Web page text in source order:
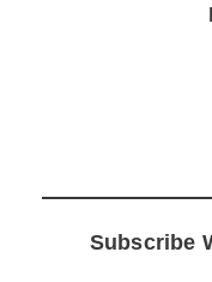
Subscribe